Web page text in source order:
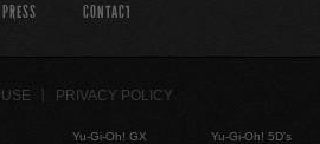
PRESS CONTACT
PRIVACY POLICY
Yu-Gi-Oh! GX
Yu-Gi-Oh! 5D's